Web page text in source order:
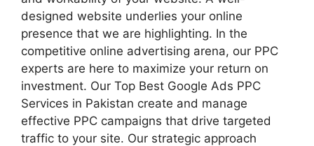
designed website underlies your online
presence that we are highlighting. In the
competitive online advertising arena, our PPC
experts are here to maximize your return on
investment. Our Top Best Google Ads PPC
Services in Pakistan create and manage
effective PPC campaigns that drive targeted
traffic to your site. Our strategic approach